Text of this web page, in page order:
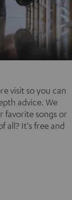
visit so you can
advice. We
favorite songs or
all? It's free and